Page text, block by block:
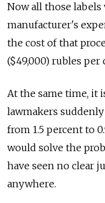
Now all those
manufacturer's
the cost of that
($49,000) rubles per
At the same time, it
lawmakers
from 1.5 percent to
would solve the
have seen no clear
anywhere.